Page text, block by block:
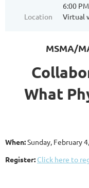
6:00
Location
Virtual
MSMA/
What
When:Sunday, February
Register: Click here to